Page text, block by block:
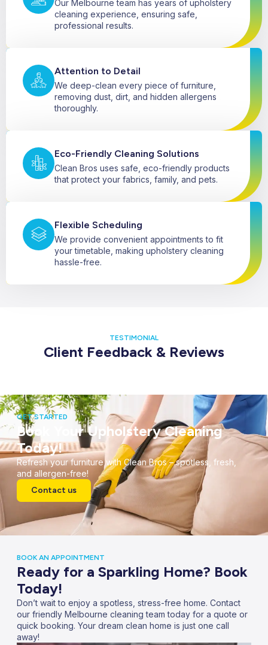
Our Melbourne team has years of upholstery
cleaning experience, ensuring safe,
professional results.
Attention to Detail
We deep-clean every piece of furniture,
removing dust, dirt, and hidden allergens
thoroughly.
Eco-Friendly Cleaning Solutions
Clean Bros uses safe, eco-friendly products
that protect your fabrics, family, and pets.
Flexible Scheduling
We provide convenient appointments to fit
your timetable, making upholstery cleaning
hassle-free.
TESTIMONIAL
Client Feedback & Reviews
GET STARTED
Book Your Upholstery Cleaning
Today!
Refresh your furniture with Clean Bros – spotless, fresh,
and allergen-free!
Contact us
BOOK AN APPOINTMENT
Ready for a Sparkling Home? Book
Today!
Don’t wait to enjoy a spotless, stress-free home. Contact
our friendly Melbourne cleaning team today for a quote or
quick booking. Your dream clean home is just one call
away!